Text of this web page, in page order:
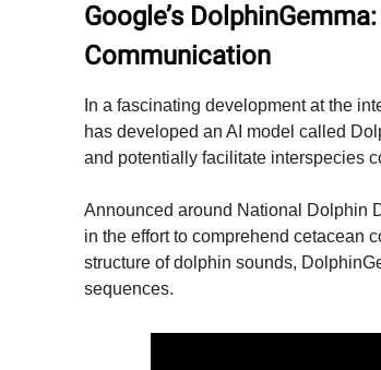
Google’s
Communication
In a fascinating development at the
has developed an AI model called
and potentially facilitate interspecies
Announced around National Dolphin
in the effort to comprehend cetacean
structure of dolphin sounds,
sequences.